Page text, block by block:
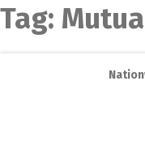
Tag: